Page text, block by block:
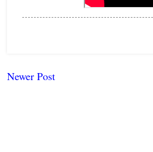
Newer Post